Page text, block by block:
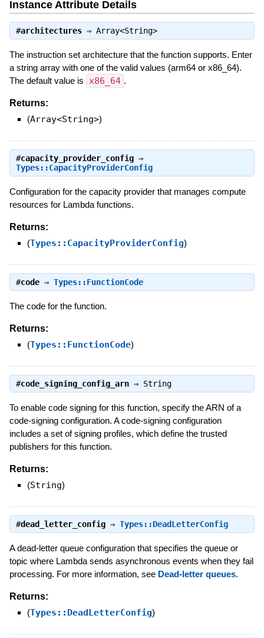
Instance Attribute Details
#architectures⇒ Array<String>
The instruction set architecture that the function supports. Enter
a string array with one of the valid values (arm64 or x86_64).
The default value is x86_64 .
Returns:
(Array<String>)
#capacity_provider_config⇒
Types::CapacityProviderConfig
Configuration for the capacity provider that manages compute
resources for Lambda functions.
Returns:
(Types::CapacityProviderConfig)
#code⇒ Types::FunctionCode
The code for the function.
Returns:
(Types::FunctionCode)
#code_signing_config_arn⇒ String
To enable code signing for this function, specify the ARN of a
code-signing configuration. A code-signing configuration
includes a set of signing profiles, which define the trusted
publishers for this function.
Returns:
(String)
#dead_letter_config⇒ Types::DeadLetterConfig
A dead-letter queue configuration that specifies the queue or
topic where Lambda sends asynchronous events when they fail
processing. For more information, see Dead-letter queues.
Returns:
(Types::DeadLetterConfig)